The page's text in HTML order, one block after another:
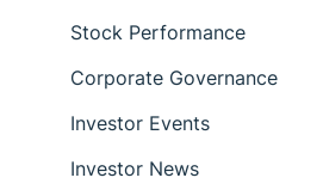
Stock Performance
Corporate Governance
Investor Events
Investor News